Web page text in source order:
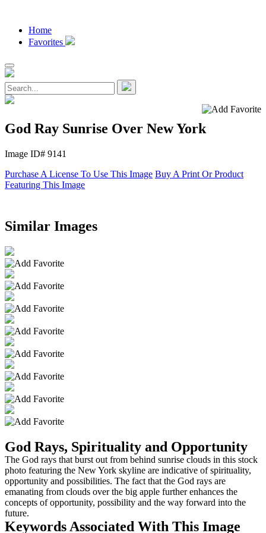
Home
Favorites
God Ray Sunrise Over New York
Image ID# 9141
Purchase A License To Use This Image Buy A Print Or Product
Featuring This Image
Similar Images
God Rays, Spirituality and Opportunity
The God rays that burst out from behind sunrise clouds in this stock
photo featuring the New York skyline are indicative of spirituality,
opportunity and possibilities. The fact that the God rays are
emanating from clouds over the big apple further enhances the
concepts of opportunity, possibility and the way forward into the
future.
Keywords Associated With This Image